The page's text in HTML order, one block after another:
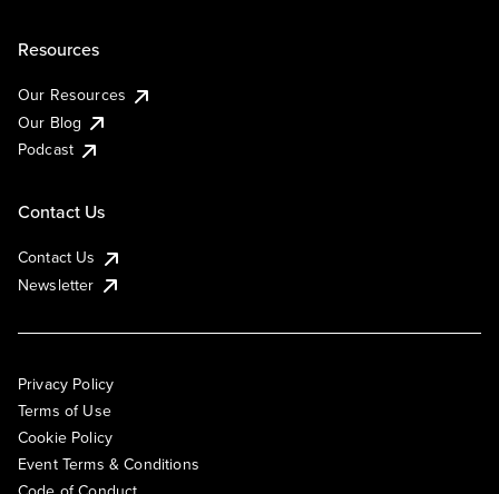
Resources
Our Resources
Our Blog
Podcast
Contact Us
Contact Us
Newsletter
Privacy Policy
Terms of Use
Cookie Policy
Event Terms & Conditions